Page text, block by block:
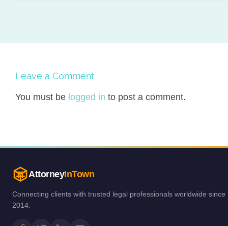
Leave a Comment
You must be logged in to post a comment.
AttorneyInTown
Connecting clients with trusted legal professionals worldwide since
2014.